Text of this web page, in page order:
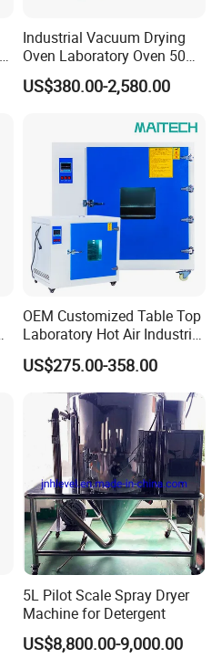
Industrial Vacuum Drying
Oven Laboratory Oven 50
Liters Hot Air Oven Vacuum
Dryer Electric Laboratory
US$380.00-2,580.00
OEM Customized Table Top
Laboratory Hot Air Industrial
Drying Oven
US$275.00-358.00
5L Pilot Scale Spray Dryer
Machine for Detergent
US$8,800.00-9,000.00